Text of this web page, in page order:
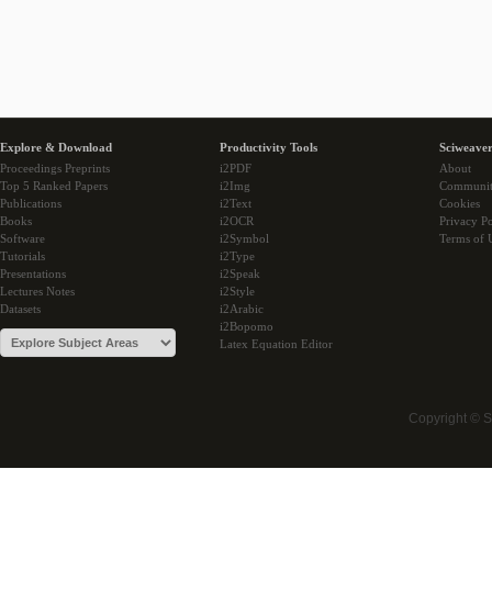
Explore & Download
Proceedings Preprints
Top 5 Ranked Papers
Publications
Books
Software
Tutorials
Presentations
Lectures Notes
Datasets
Productivity Tools
i2PDF
i2Img
i2Text
i2OCR
i2Symbol
i2Type
i2Speak
i2Style
i2Arabic
i2Bopomo
Latex Equation Editor
About
Cookies
Privacy
Terms of
Copyright ©